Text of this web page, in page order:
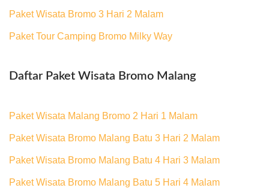
Paket Wisata Bromo 3 Hari 2 Malam
Paket Tour Camping Bromo Milky Way
Daftar Paket Wisata Bromo Malang
Paket Wisata Malang Bromo 2 Hari 1 Malam
Paket Wisata Bromo Malang Batu 3 Hari 2 Malam
Paket Wisata Bromo Malang Batu 4 Hari 3 Malam
Paket Wisata Bromo Malang Batu 5 Hari 4 Malam